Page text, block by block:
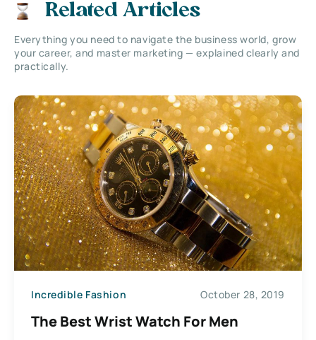
Related Articles
Everything you need to navigate the business world, grow
your career, and master marketing — explained clearly and
practically.
Incredible Fashion October 28, 2019
The Best Wrist Watch For Men